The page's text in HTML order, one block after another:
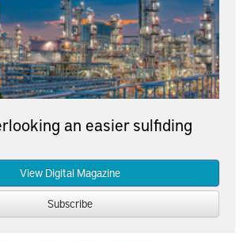
an easier sulfiding
View Digital Magazine
Subscribe